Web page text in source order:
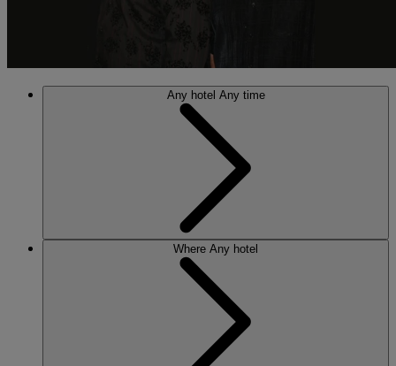
Any hotel Any time
Where Any hotel